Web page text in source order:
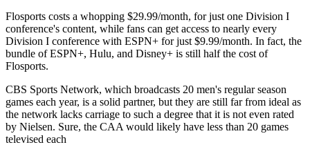
Flosports costs a whopping $29.99/month, for just one Division I
conference's content, while fans can get access to nearly every
Division I conference with ESPN+ for just $9.99/month. In fact, the
bundle of ESPN+, Hulu, and Disney+ is still half the cost of
Flosports.
CBS Sports Network, which broadcasts 20 men's regular season
games each year, is a solid partner, but they are still far from ideal as
the network lacks carriage to such a degree that it is not even rated
by Nielsen. Sure, the CAA would likely have less than 20 games
televised each